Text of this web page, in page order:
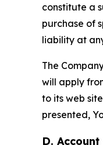
constitute a
purchase of
liability at
The
will apply
to its web
presented,
D.